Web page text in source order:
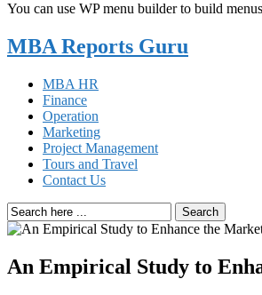
You can use WP menu builder to build menus
MBA Reports Guru
MBA HR
Finance
Operation
Marketing
Project Management
Tours and Travel
Contact Us
Search
An Empirical Study to